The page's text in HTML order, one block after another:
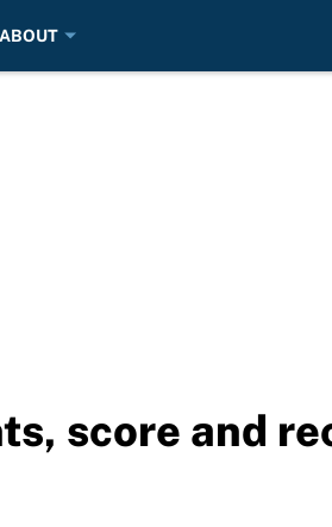
ABOUT
score and